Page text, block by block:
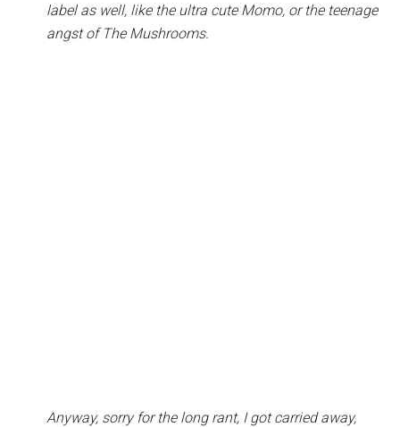
label as well, like the ultra cute Momo, or the teenage
angst of The Mushrooms.
Anyway, sorry for the long rant, I got carried away,